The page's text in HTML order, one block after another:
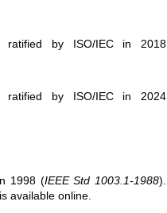
by ISO/IEC in 2018
by ISO/IEC in 2024
1998 (IEEE Std 1003.1-1988).
isavailable online